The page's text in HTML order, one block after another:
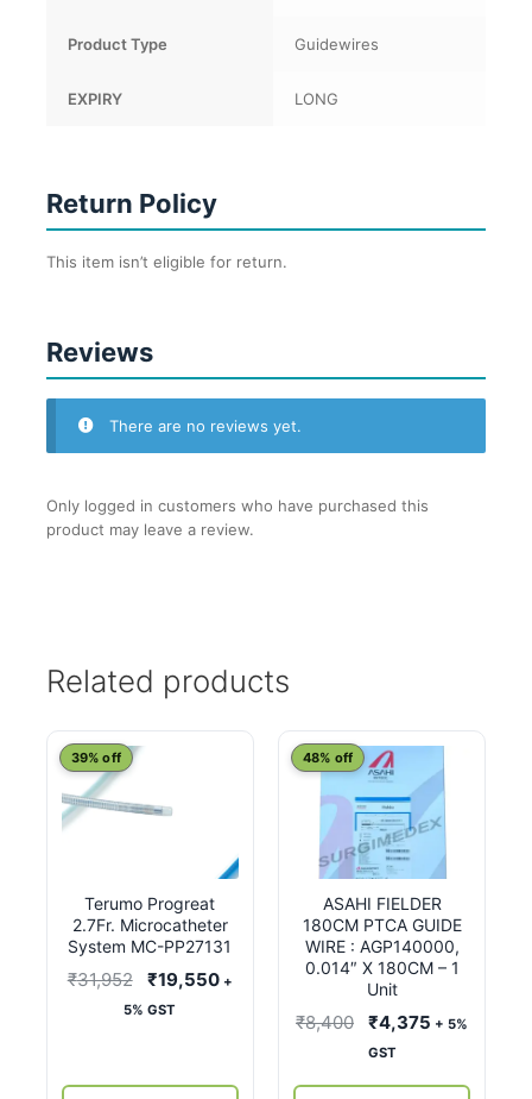
Product Type Guidewires
EXPIRY LONG
Return Policy
This item isn’t eligible for return.
Reviews
There are no reviews yet.
Only logged in customers who have purchased this
product may leave a review.
Related products
Terumo Progreat
2.7Fr. Microcatheter
System MC-PP27131
39% off
₹31,952
Original
price
₹19,550Current
+
5% GST
ASAHI FIELDER
180CM PTCA GUIDE
WIRE : AGP140000,
0.014″ X 180CM – 1
Unit
48% off
₹8,400
Original
price
₹4,375 Current
+ 5%
GST